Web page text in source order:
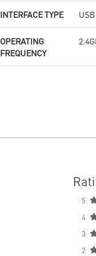
INTERFACE TYPE
OPERATING
FREQUENCY
5
4
3
2